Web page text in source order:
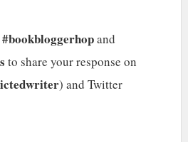
#bookbloggerhopand
to share your response on
) and Twitter